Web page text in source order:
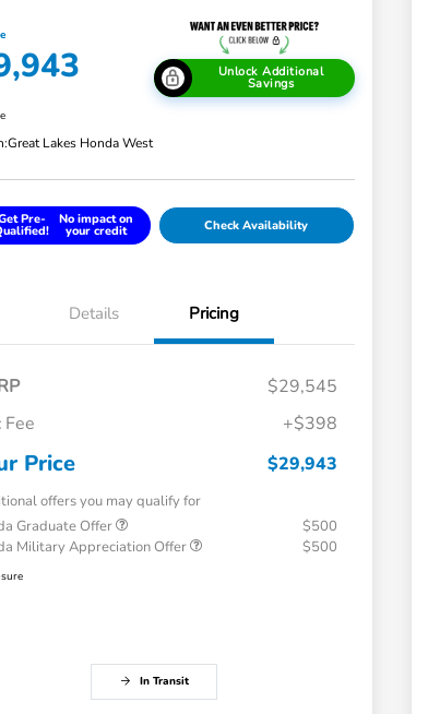
Unlock Additional
Savings
Great Lakes Honda West
Pre- No impact on
your credit Check Availability
Details Pricing
$29,545
Fee
+$398
Price $29,943
offers you may qualify for
Graduate Offer
$500
Military Appreciation Offer
$500
In Transit